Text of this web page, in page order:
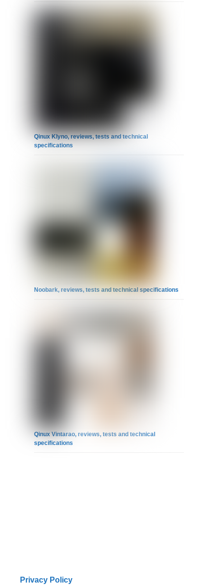
Qinux Klyno, reviews, tests and technical
specifications
Noobark, reviews, tests and technical specifications
Qinux Vintarao, reviews, tests and technical
specifications
Privacy Policy